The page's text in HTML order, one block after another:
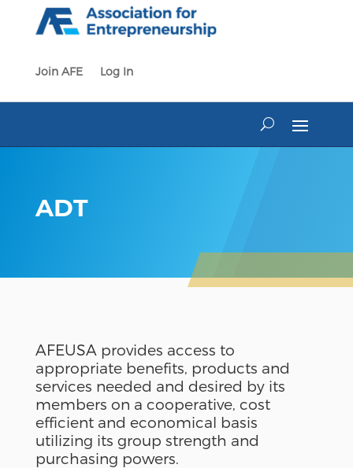
content
Join AFE Log In
ADT
AFEUSA provides access to
appropriate benefits, products and
services needed and desired by its
members on a cooperative, cost
efficient and economical basis
utilizing its group strength and
purchasing powers.